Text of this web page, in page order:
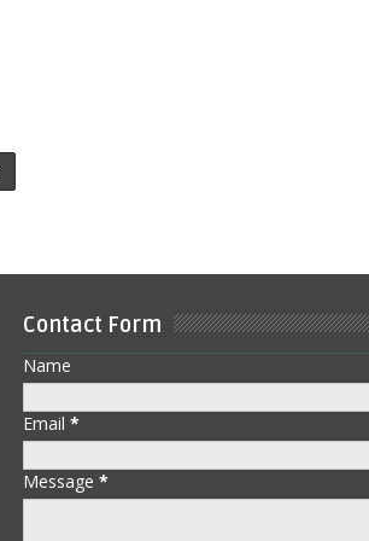
Contact Form
Name
Email *
Message *